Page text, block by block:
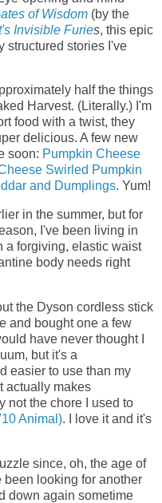
of Wisdom (by the
Invisible Furies, this epic
structured stories I've
half the things
Harvest. (Literally.) I'm
food with a twist, they
delicious. A few new
soon: Pumpkin Cheese
Swirled Pumpkin
and Dumplings. Yum!
in the summer, but for
I've been living in
a forgiving, elastic waist
body needs right
the Dyson cordless stick
and bought one a few
have never thought I
but it's a
easier to use than my
actually makes
not the chore I used to
Animal). I love it and it's
since, oh, the age of
been looking for another
down again sometime